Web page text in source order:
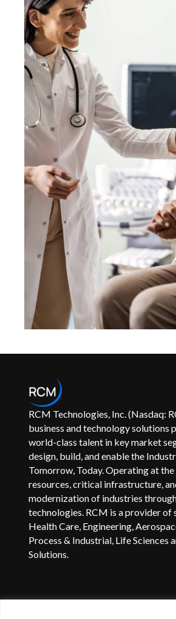
RCM Technologies, Inc. (Nasdaq:
business and technology solutions
world-class talent in key market
design, build, and enable the
Tomorrow, Today. Operating at
resources, critical infrastructure,
modernization of industries
technologies. RCM is a provider of
Health Care, Engineering,
Process & Industrial, Life Sciences
Solutions.